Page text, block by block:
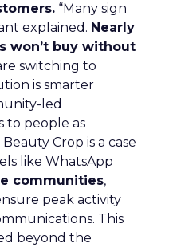
“Many sign
explained. Nearly
won’t buy without
switching to
is smarter
led
to people as
Crop is a case
like WhatsApp
communities,
peak activity
This
beyond the